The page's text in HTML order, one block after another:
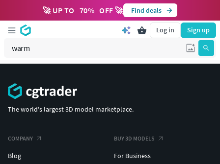
🚀 UP TO 70% OFF 🚀 Find deals
Log in Sign up
The world's largest 3D model marketplace.
COMPANY
Blog
BUY 3D MODELS
For Business